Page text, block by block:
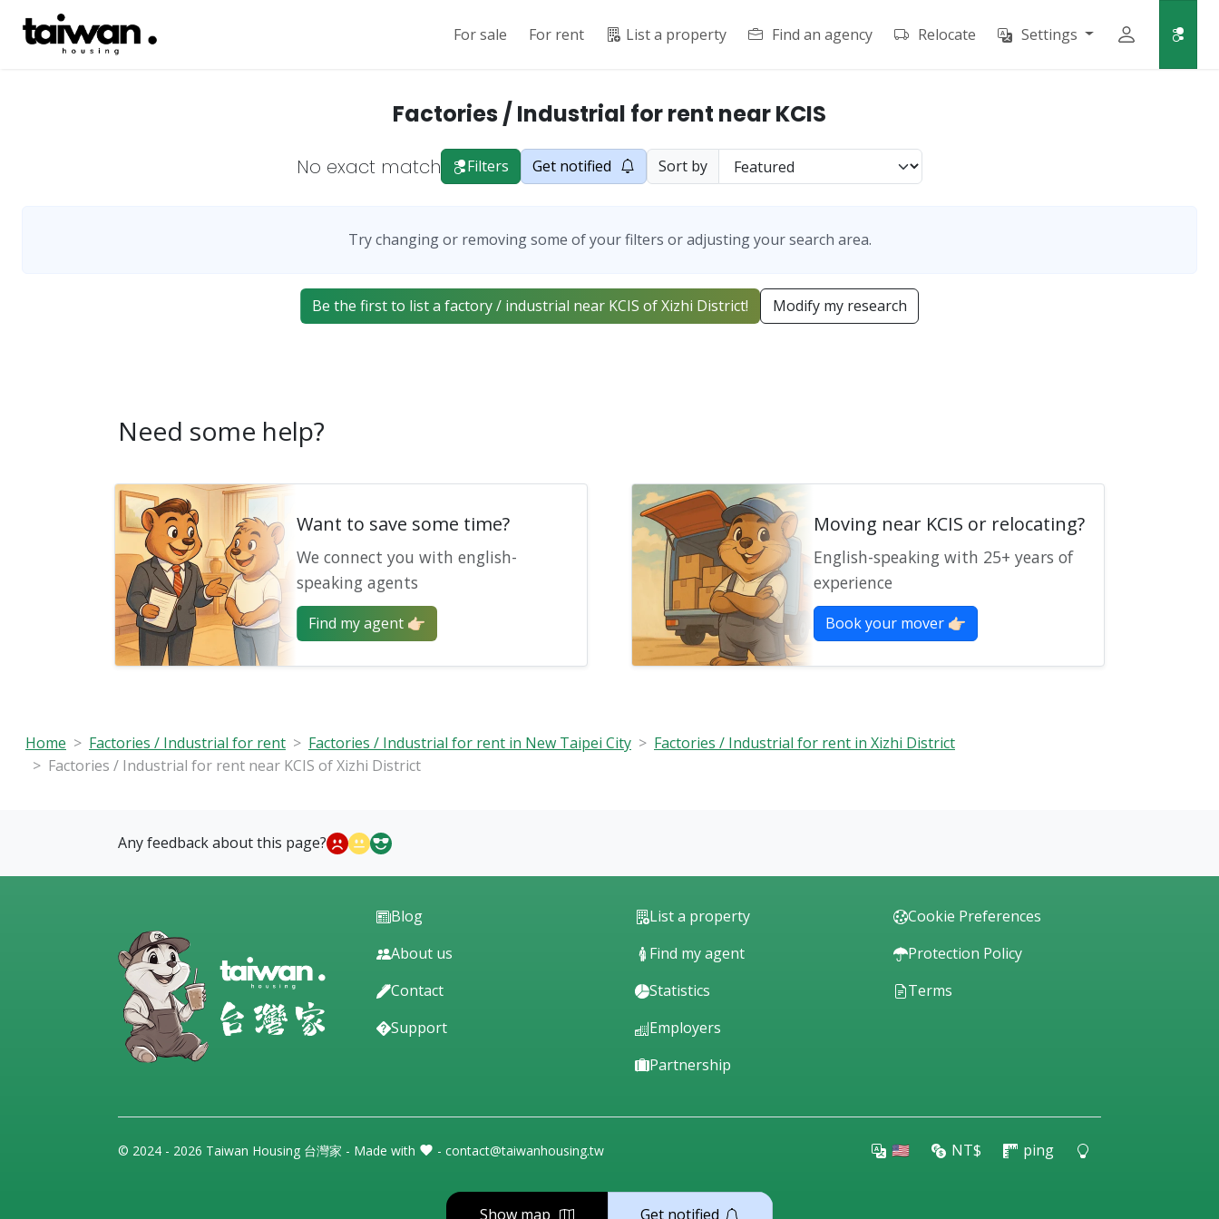
For sale For rent List a property Find an agency Relocate Settings
Show map Get notified
Factories / Industrial for rent near KCIS
No exact match Filters Get notified Sort by
Try changing or removing some of your filters or adjusting your search area.
Be the first to list a factory / industrial near KCIS of Xizhi District! Modify my research
Need some help?
Want to save some time?
We connect you with english-
speaking agents
Find my agent 👉🏻
Moving near KCIS or relocating?
English-speaking with 25+ years of
experience
Book your mover 👉🏻
Home Factories / Industrial for rent Factories / Industrial for rent in New Taipei City
Factories / Industrial for rent in Xizhi District
Factories / Industrial for rent near KCIS of Xizhi District
Any feedback about this page?
Blog
About us
Contact
Support
Cookie Preferences
Protection Policy
Terms
List a property
Find my agent
Statistics
Employers
Partnership
© 2024 - 2026 Taiwan Housing 台灣家 - Made with - contact@taiwanhousing.tw 🇺🇸 NT$ ping